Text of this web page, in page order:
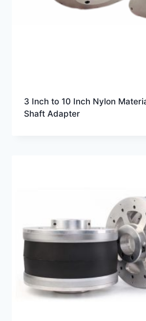
3 Inch to 10 Inch Nylon
Shaft Adapter